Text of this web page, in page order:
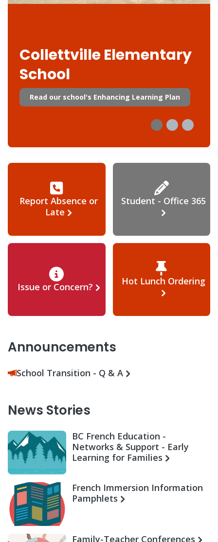
Collettville Elementary
School
Read our school's Enhancing Learning Plan
Report Absence or
Late
Student - Office 365
Issue or Concern? Hot Lunch Ordering
Announcements
School Transition - Q & A
News Stories
BC French Education -
Networks & Support - Early
Learning for Families
French Immersion Information
Pamphlets
Family-Teacher Conferences